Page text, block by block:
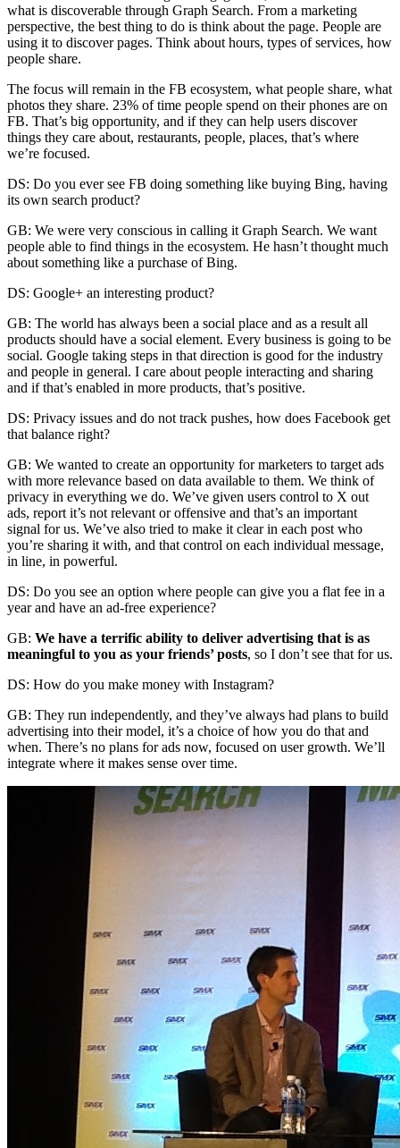
what is discoverable through Graph Search. From a marketing
perspective, the best thing to do is think about the page. People are
using it to discover pages. Think about hours, types of services, how
people share.
The focus will remain in the FB ecosystem, what people share, what
photos they share. 23% of time people spend on their phones are on
FB. That’s big opportunity, and if they can help users discover
things they care about, restaurants, people, places, that’s where
we’re focused.
DS: Do you ever see FB doing something like buying Bing, having
its own search product?
GB: We were very conscious in calling it Graph Search. We want
people able to find things in the ecosystem. He hasn’t thought much
about something like a purchase of Bing.
DS: Google+ an interesting product?
GB: The world has always been a social place and as a result all
products should have a social element. Every business is going to be
social. Google taking steps in that direction is good for the industry
and people in general. I care about people interacting and sharing
and if that’s enabled in more products, that’s positive.
DS: Privacy issues and do not track pushes, how does Facebook get
that balance right?
GB: We wanted to create an opportunity for marketers to target ads
with more relevance based on data available to them. We think of
privacy in everything we do. We’ve given users control to X out
ads, report it’s not relevant or offensive and that’s an important
signal for us. We’ve also tried to make it clear in each post who
you’re sharing it with, and that control on each individual message,
in line, in powerful.
DS: Do you see an option where people can give you a flat fee in a
year and have an ad-free experience?
GB: We have a terrific ability to deliver advertising that is as
meaningful to you as your friends’ posts, so I don’t see that for us.
DS: How do you make money with Instagram?
GB: They run independently, and they’ve always had plans to build
advertising into their model, it’s a choice of how you do that and
when. There’s no plans for ads now, focused on user growth. We’ll
integrate where it makes sense over time.